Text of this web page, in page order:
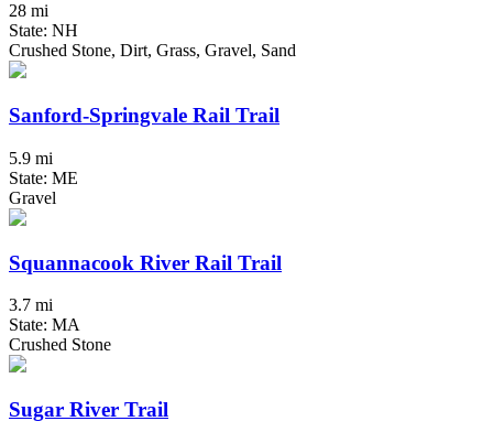
28 mi
State: NH
Crushed Stone, Dirt, Grass, Gravel, Sand
Sanford-Springvale Rail Trail
5.9 mi
State: ME
Gravel
Squannacook River Rail Trail
3.7 mi
State: MA
Crushed Stone
Sugar River Trail